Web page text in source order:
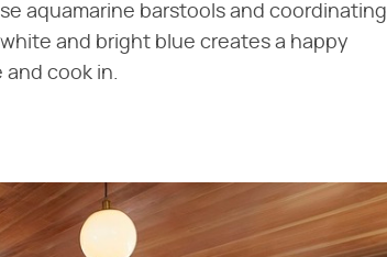
aquamarine barstools and coordinating
and bright blue creates a happy
cook in.